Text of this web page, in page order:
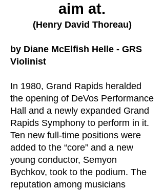
aim at.
(Henry David Thoreau)
by Diane McElfish Helle - GRS
Violinist
In 1980, Grand Rapids heralded
the opening of DeVos Performance
Hall and a newly expanded Grand
Rapids Symphony to perform in it.
Ten new full-time positions were
added to the “core” and a new
young conductor, Semyon
Bychkov, took to the podium. The
reputation among musicians